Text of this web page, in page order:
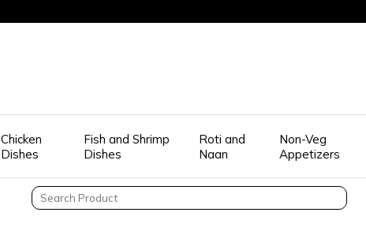
Chicken
Dishes
Fish and Shrimp
Dishes
Roti and
Naan
Non-Veg
Appetizers